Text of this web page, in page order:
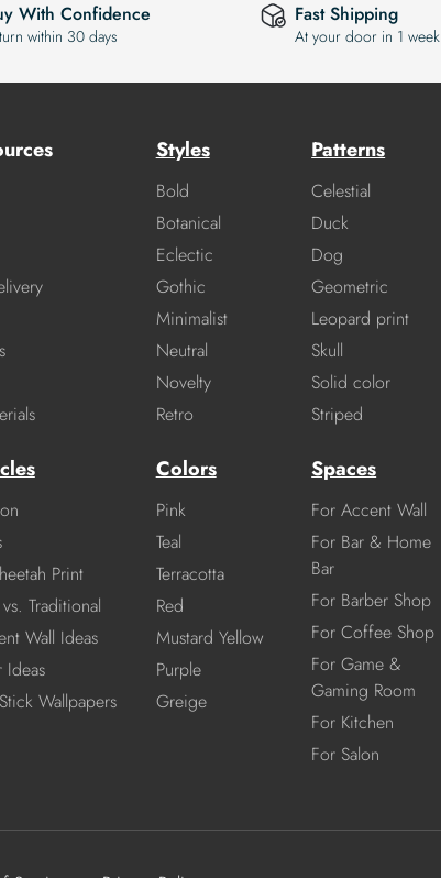
With Confidence
within 30 days
Fast Shipping
At your door in 1 week
Print
Traditional
Wall Ideas
Ideas
Wallpapers
Styles
Bold
Botanical
Eclectic
Gothic
Minimalist
Neutral
Novelty
Retro
Patterns
Celestial
Duck
Dog
Geometric
Leopard print
Skull
Solid color
Striped
Colors
Pink
Teal
Terracotta
Red
Mustard Yellow
Purple
Greige
Spaces
For Accent Wall
For Bar & Home
Bar
For Barber Shop
For Coffee Shop
For Game &
Gaming Room
For Kitchen
For Salon